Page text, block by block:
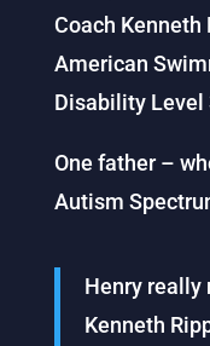
Coach
American
Disability Level
One father –
Autism
Henry really
Kenneth